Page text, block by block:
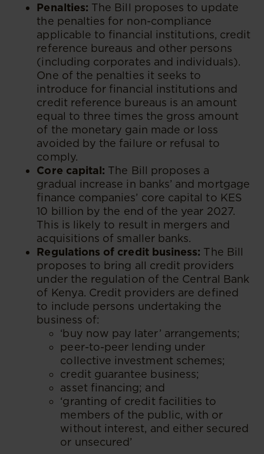
Penalties: The Bill proposes to update
the penalties for non-compliance
applicable to financial institutions, credit
reference bureaus and other persons
(including corporates and individuals).
One of the penalties it seeks to
introduce for financial institutions and
credit reference bureaus is an amount
equal to three times the gross amount
of the monetary gain made or loss
avoided by the failure or refusal to
comply.
Core capital: The Bill proposes a
gradual increase in banks’ and mortgage
finance companies’ core capital to KES
10 billion by the end of the year 2027.
This is likely to result in mergers and
acquisitions of smaller banks.
Regulations of credit business: The Bill
proposes to bring all credit providers
under the regulation of the Central Bank
of Kenya. Credit providers are defined
to include persons undertaking the
business of:
‘buy now pay later’ arrangements;
peer-to-peer lending under
collective investment schemes;
credit guarantee business;
asset financing; and
‘granting of credit facilities to
members of the public, with or
without interest, and either secured
or unsecured’